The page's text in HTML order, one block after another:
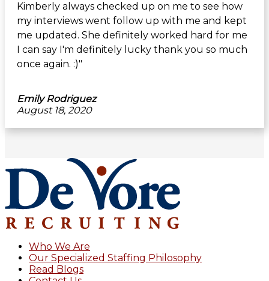
Kimberly always checked up on me to see how
my interviews went follow up with me and kept
me updated. She definitely worked hard for me
I can say I'm definitely lucky thank you so much
once again. :)"
Emily Rodriguez
August 18, 2020
Footer
Who We Are
Our Specialized Staffing Philosophy
Read Blogs